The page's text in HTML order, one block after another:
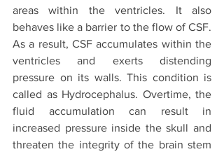
areas within the ventricles. It also
behaves like a barrier to the flow of CSF.
As a result, CSF accumulates within the
ventricles and exerts distending
pressure on its walls. This condition is
called as Hydrocephalus. Overtime, the
fluid accumulation can result in
increased pressure inside the skull and
threaten the integrity of the brain stem